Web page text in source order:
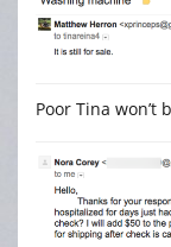
Poor Tina won’t